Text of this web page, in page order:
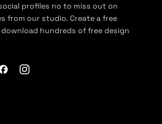
profiles no to miss out on
from our studio. Create a free
hundreds of free design